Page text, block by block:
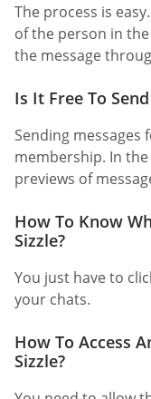
The process is
of the person in
the message
Is It Free To
Sending messages
membership. In
previews of
How To Know
Sizzle?
You just have to
your chats.
How To Access
Sizzle?